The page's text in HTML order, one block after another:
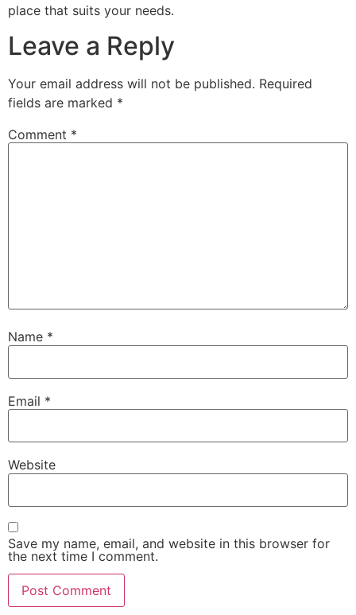
place that suits your needs.
Leave a Reply
Your email address will not be published. Required
fields are marked *
Comment *
Name *
Email *
Website
Save my name, email, and website in this browser for
the next time I comment.